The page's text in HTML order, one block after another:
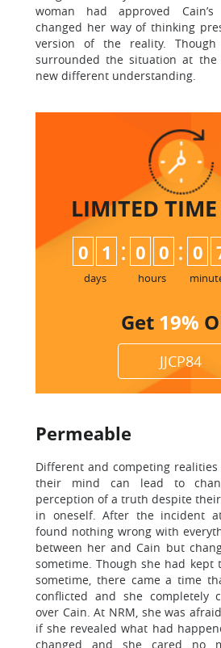
woman had approved
changed her way of thinking
version of the reality.
surrounded the situation at the
new different understanding.
LIMITED TIME
0 1
days
: 0 0
hours
: 0
Get 19%
JJCP84
Permeable
Different and competing
their mind can lead to
perception of a truth despite
in oneself. After the incident
found nothing wrong with
between her and Cain but
sometime. Though she had
sometime, there came a time
conflicted and she completely
over Cain. At NRM, she was
if she revealed what had
changed and she cared no